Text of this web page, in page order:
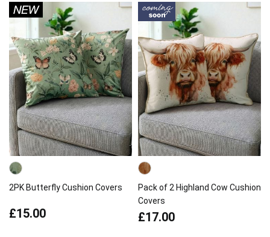
2PK Butterfly Cushion Covers
£15.00
Pack of 2 Highland Cow Cushion
Covers
£17.00